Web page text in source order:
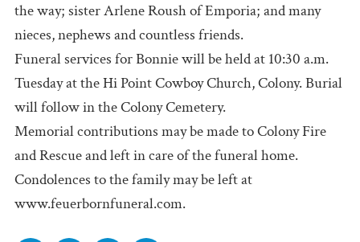
the way; sister Arlene Roush of Emporia; and many
nieces, nephews and countless friends.
Funeral services for Bonnie will be held at 10:30 a.m.
Tuesday at the Hi Point Cowboy Church, Colony. Burial
will follow in the Colony Cemetery.
Memorial contributions may be made to Colony Fire
and Rescue and left in care of the funeral home.
Condolences to the family may be left at
www.feuerbornfuneral.com.